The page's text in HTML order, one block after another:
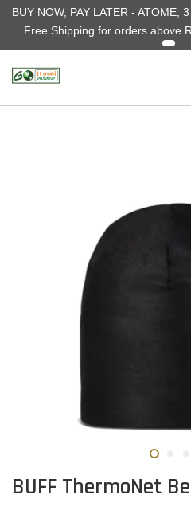
BUY NOW, PAY LATER - ATOME,
Free Shipping for orders above
BUFF ThermoNet